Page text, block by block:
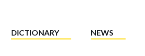
DICTIONARY NEWS